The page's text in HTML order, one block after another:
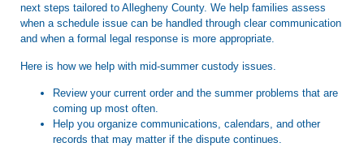
next steps tailored to Allegheny County. We help families assess
when a schedule issue can be handled through clear communication
and when a formal legal response is more appropriate.
Here is how we help with mid-summer custody issues.
Review your current order and the summer problems that are
coming up most often.
Help you organize communications, calendars, and other
records that may matter if the dispute continues.